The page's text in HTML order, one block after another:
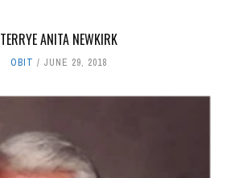
TERRYE ANITA NEWKIRK
OBIT JUNE 29, 2018